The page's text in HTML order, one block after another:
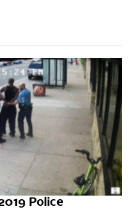
Police